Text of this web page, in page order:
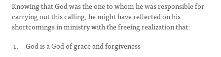
Knowing that God was the one to whom he was responsible for
carrying out this calling, he might have reflected on his
shortcomings in ministry with the freeing realization that:
God is a God of grace and forgiveness